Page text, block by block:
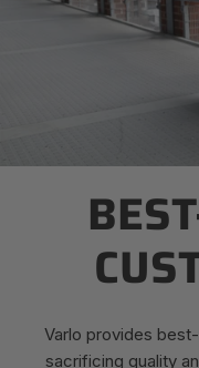
Varlo provides
sacrificing quality